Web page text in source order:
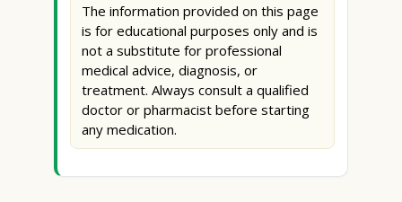
The information provided on this page
is for educational purposes only and is
not a substitute for professional
medical advice, diagnosis, or
treatment. Always consult a qualified
doctor or pharmacist before starting
any medication.